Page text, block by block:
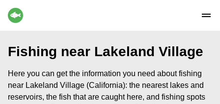
Fishing near Lakeland Village
Here you can get the information you need about fishing
near Lakeland Village (California): the nearest lakes and
reservoirs, the fish that are caught here, and fishing spots